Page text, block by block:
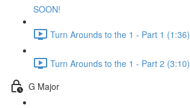
SOON!
Turn Arounds to the 1 - Part 1 (1:36)
Turn Arounds to the 1 - Part 2 (3:10)
G Major